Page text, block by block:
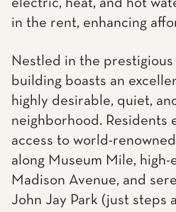
in the rent, enhancing
Nestled in the
building boasts an
highly desirable, quiet,
neighborhood. Residents
access to world-
along Museum Mile,
Madison Avenue, and
John Jay Park (just steps